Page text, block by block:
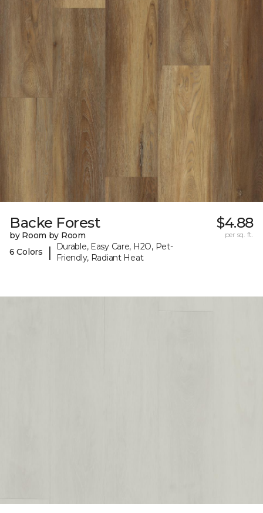
Backe Forest
by Room by Room
6 Colors
|
Durable, Easy Care, H2O, Pet-
Friendly, Radiant Heat
$4.88
per sq. ft.